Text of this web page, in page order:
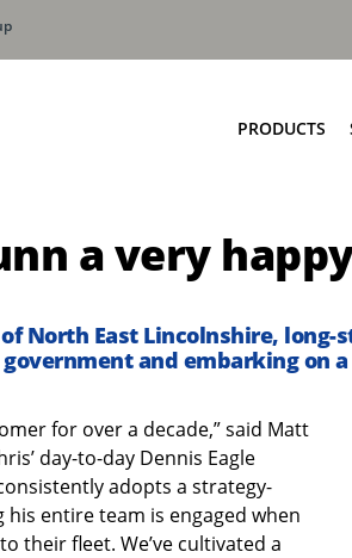
PRODUCTS
Bring
Source
a very
North East Lincolnshire,
and embarking on
for over a decade,” said Matt
day-to-day Dennis Eagle
adopts a strategy-
entire team is engaged when
their fleet. We’ve cultivated a